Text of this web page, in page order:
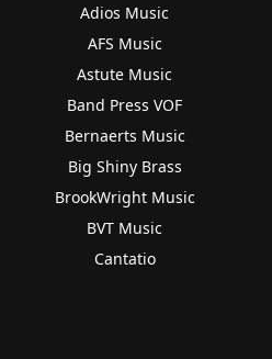
Adios Music
AFS Music
Astute Music
Band Press VOF
Bernaerts Music
Big Shiny Brass
BrookWright Music
BVT Music
Cantatio